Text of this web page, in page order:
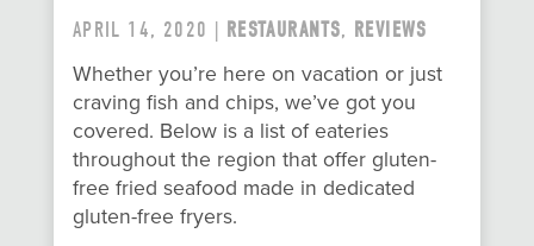
APRIL 14, 2020 | RESTAURANTS, REVIEWS
Whether you’re here on vacation or just
craving fish and chips, we’ve got you
covered. Below is a list of eateries
throughout the region that offer gluten-
free fried seafood made in dedicated
gluten-free fryers.